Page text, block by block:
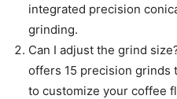
integrated precision
grinding.
Can I adjust the grind
offers 15 precision grinds
to customize your coffee